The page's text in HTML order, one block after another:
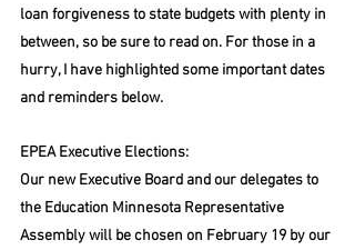
loan forgiveness to state budgets with plenty in
between, so be sure to read on. For those in a
hurry, I have highlighted some important dates
and reminders below.
EPEA Executive Elections:
Our new Executive Board and our delegates to
the Education Minnesota Representative
Assembly will be chosen on February 19 by our